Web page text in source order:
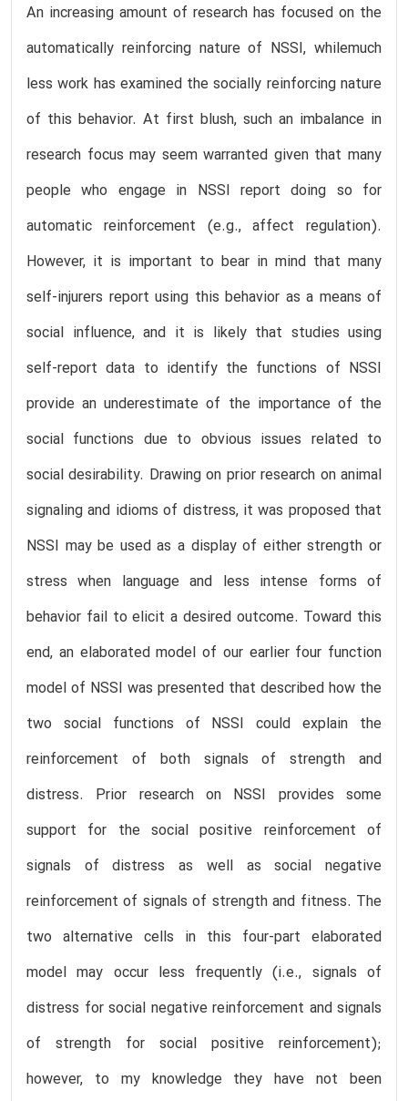
An increasing amount of research has focused on the
automatically reinforcing nature of NSSI, whilemuch
less work has examined the socially reinforcing nature
of this behavior. At first blush, such an imbalance in
research focus may seem warranted given that many
people who engage in NSSI report doing so for
automatic reinforcement (e.g., affect regulation).
However, it is important to bear in mind that many
self-injurers report using this behavior as a means of
social influence, and it is likely that studies using
self-report data to identify the functions of NSSI
provide an underestimate of the importance of the
social functions due to obvious issues related to
social desirability. Drawing on prior research on animal
signaling and idioms of distress, it was proposed that
NSSI may be used as a display of either strength or
stress when language and less intense forms of
behavior fail to elicit a desired outcome. Toward this
end, an elaborated model of our earlier four function
model of NSSI was presented that described how the
two social functions of NSSI could explain the
reinforcement of both signals of strength and
distress. Prior research on NSSI provides some
support for the social positive reinforcement of
signals of distress as well as social negative
reinforcement of signals of strength and fitness. The
two alternative cells in this four-part elaborated
model may occur less frequently (i.e., signals of
distress for social negative reinforcement and signals
of strength for social positive reinforcement);
however, to my knowledge they have not been